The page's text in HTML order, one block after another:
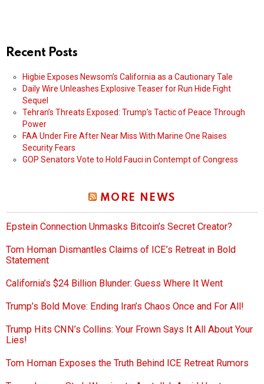
Recent Posts
Higbie Exposes Newsom’s California as a Cautionary Tale
Daily Wire Unleashes Explosive Teaser for Run Hide Fight
Sequel
Tehran’s Threats Exposed: Trump’s Tactic of Peace Through
Power
FAA Under Fire After Near Miss With Marine One Raises
Security Fears
GOP Senators Vote to Hold Fauci in Contempt of Congress
MORE NEWS
Epstein Connection Unmasks Bitcoin’s Secret Creator?
Tom Homan Dismantles Claims of ICE’s Retreat in Bold
Statement
California’s $24 Billion Blunder: Guess Where It Went
Trump’s Bold Move: Ending Iran’s Chaos Once and For All!
Trump Hits CNN’s Collins: Your Frown Says It All About Your
Lies!
Tom Homan Exposes the Truth Behind ICE Retreat Rumors